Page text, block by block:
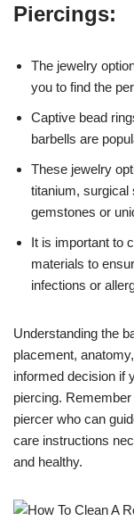
Piercings:
The jewelry
you to find the
Captive bead
barbells are
These jewelry
titanium, surgical
gemstones or
It is important to
materials to
infections or
Understanding the
placement,
informed decision if
piercing.
piercer who can
care instructions
and healthy.